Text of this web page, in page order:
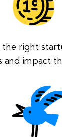
the right
and impact